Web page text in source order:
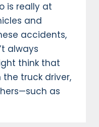
is really at
and
accidents,
always
think that
truck driver,
as